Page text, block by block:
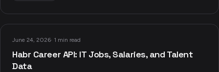
June 24, 2026· 1 min read
Habr Career API: IT Jobs, Salaries, and Talent
Data